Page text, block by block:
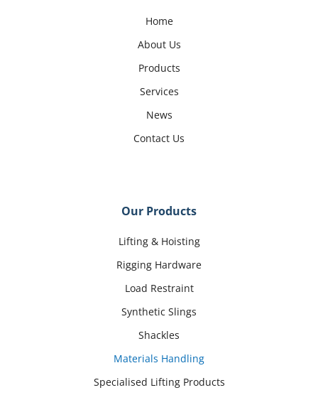
Home
About Us
Products
Services
News
Contact Us
Our Products
Lifting & Hoisting
Rigging Hardware
Load Restraint
Synthetic Slings
Shackles
Materials Handling
Specialised Lifting Products